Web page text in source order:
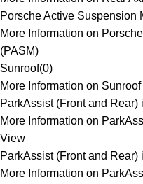
Porsche Active Suspension
More Information on
(PASM)
Sunroof(0)
More Information on Sunroof
ParkAssist (Front and
More Information on
View
ParkAssist (Front and
More Information on